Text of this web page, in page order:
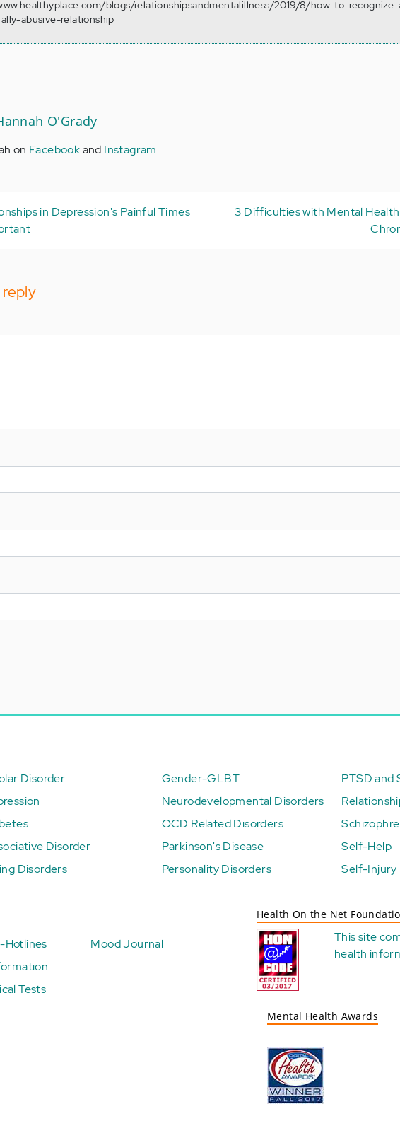
blogs/relationshipsandmentalillness/2019/8/how-to-
abusive-relationship
O'Grady
on Facebookand Instagram.
in Depression's Painful Times
3 Difficulties with Mental
Disorder
Disorder
Disorders
Gender-GLBT
Neurodevelopmental Disorders
OCD Related Disorders
Parkinson's Disease
Personality Disorders
PTSD and
Self-Help
Self-Injury
Hotlines
Tests
Mood Journal
Health On the Net
This site
health
Mental Health Awards